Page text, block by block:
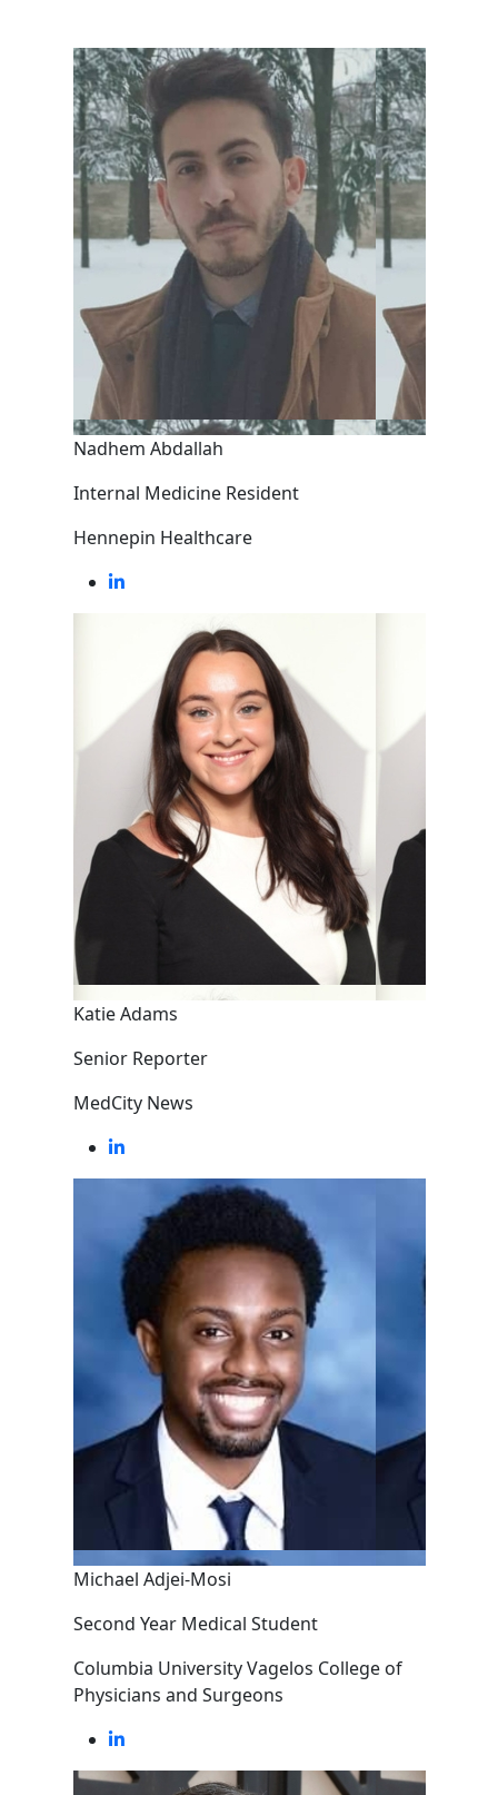
Nadhem Abdallah
Internal Medicine Resident
Hennepin Healthcare
Katie Adams
Senior Reporter
MedCity News
Michael Adjei-Mosi
Second Year Medical Student
Columbia University Vagelos College of
Physicians and Surgeons